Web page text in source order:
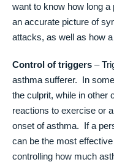
want to know how long
an accurate picture of
attacks, as well as how
Control of triggers –
asthma sufferer. In
the culprit, while in other
reactions to exercise or
onset of asthma. If a
can be the most
controlling how much